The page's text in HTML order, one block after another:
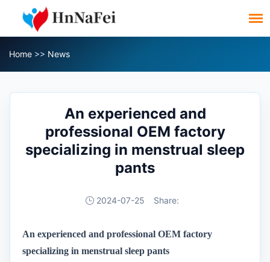
Home >> News
An experienced and
professional OEM factory
specializing in menstrual sleep
pants
2024-07-25 Share:
An experienced and professional OEM factory
specializing in menstrual sleep pants